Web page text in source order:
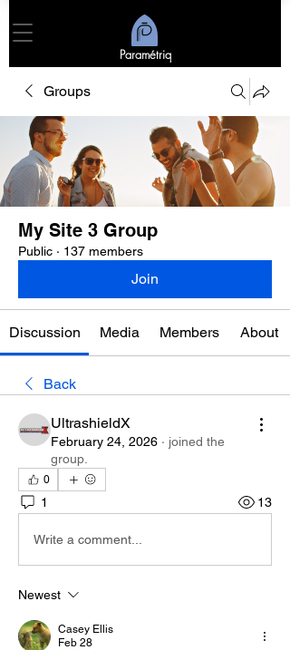
Paramétriq
Groups
My Site 3 Group
Public · 137 members
Join
Discussion Media Members About
Back
UltrashieldX
February 24, 2026 · joined the
group.
0
1 13
Write a comment...
Newest
Casey Ellis
Feb 28